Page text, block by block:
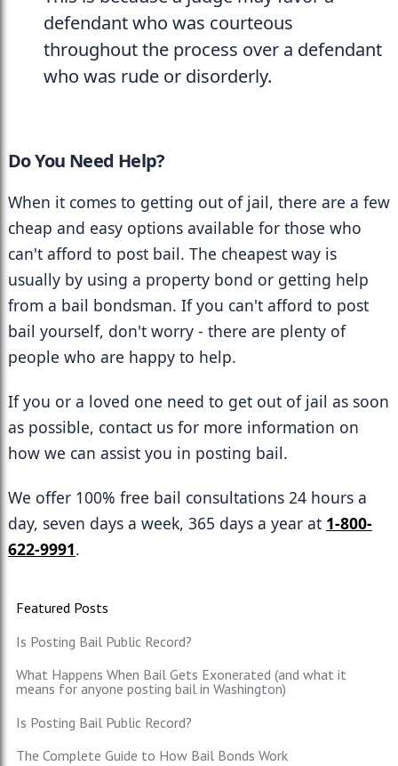
defendant who was courteous
throughout the process over a defendant
who was rude or disorderly.
Do You Need Help?
When it comes to getting out of jail, there are a few
cheap and easy options available for those who
can't afford to post bail. The cheapest way is
usually by using a property bond or getting help
from a bail bondsman. If you can't afford to post
bail yourself, don't worry - there are plenty of
people who are happy to help.
If you or a loved one need to get out of jail as soon
as possible, contact us for more information on
how we can assist you in posting bail.
We offer 100% free bail consultations 24 hours a
day, seven days a week, 365 days a year at 1-800-
622-9991.
Featured Posts
Is Posting Bail Public Record?
What Happens When Bail Gets Exonerated (and what it
means for anyone posting bail in Washington)
Is Posting Bail Public Record?
The Complete Guide to How Bail Bonds Work